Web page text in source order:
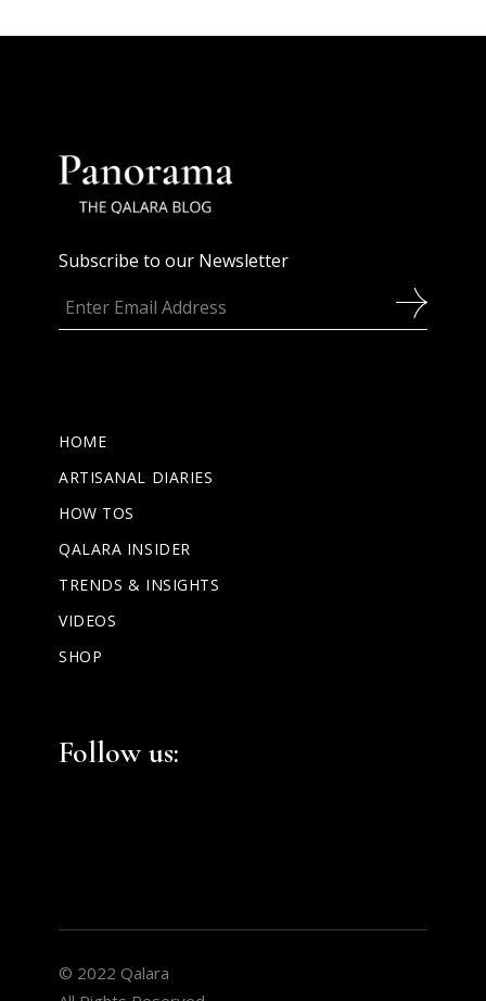
Subscribe to our Newsletter
HOME
ARTISANAL DIARIES
HOW TOS
QALARA INSIDER
TRENDS & INSIGHTS
VIDEOS
SHOP
Follow us:
© 2022 Qalara